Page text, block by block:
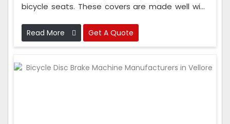
bicycle seats. These covers are made well with
super comfy when you ride for a long time. They
can fit on many different seats, so anyone who
beginner or a pro.
Read More Get A Quote